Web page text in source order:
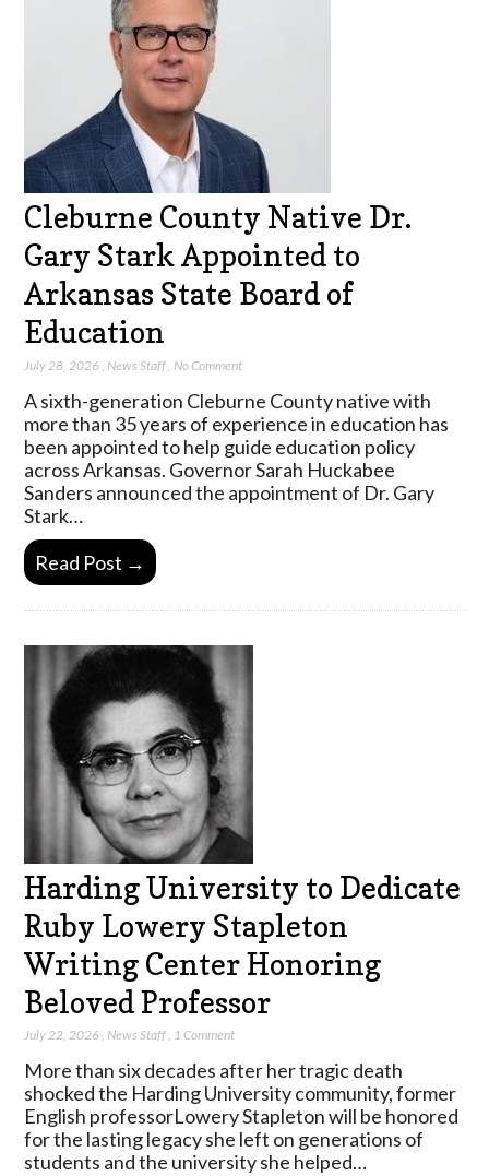
Cleburne County Native Dr.
Gary Stark Appointed to
Arkansas State Board of
Education
July 28, 2026 News Staff No Comment
A sixth-generation Cleburne County native with
more than 35 years of experience in education has
been appointed to help guide education policy
across Arkansas. Governor Sarah Huckabee
Sanders announced the appointment of Dr. Gary
Stark…
Read Post →
Harding University to Dedicate
Ruby Lowery Stapleton
Writing Center Honoring
Beloved Professor
July 22, 2026 ,News Staff, 1 Comment
More than six decades after her tragic death
shocked the Harding University community, former
English professorLowery Stapleton will be honored
for the lasting legacy she left on generations of
students and the university she helped…